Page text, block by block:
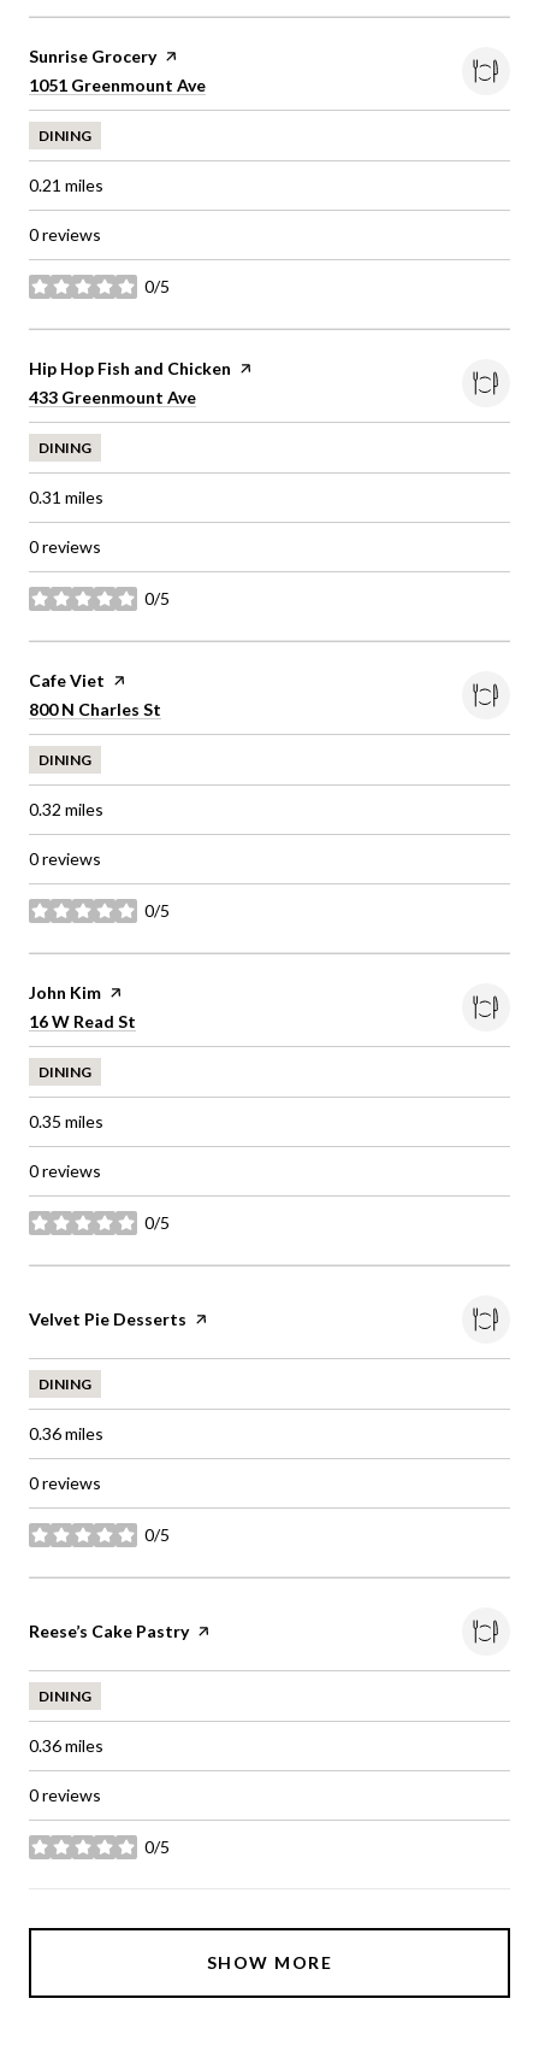
Visit the
Sunrise Grocerypage on Yelp
Search
1051 Greenmount Ave
DINING
0.21 miles
0 reviews
0/5
stars
Visit the
Hip Hop Fish and Chicken page on Yelp
Search
433 Greenmount Ave
DINING
0.31 miles
0 reviews
0/5
stars
Visit the
Cafe Viet page on Yelp
Search
800 N Charles St
DINING
0.32 miles
0 reviews
0/5
stars
Visit the
John Kim page on Yelp
Search
16 W Read St
DINING
0.35 miles
0 reviews
0/5
stars
Visit the
Velvet Pie Desserts page on Yelp
DINING
0.36miles
0 reviews
0/5
stars
Visit the
Reese’s Cake Pastrypage on Yelp
DINING
0.36miles
0 reviews
0/5
stars
SHOW MORE